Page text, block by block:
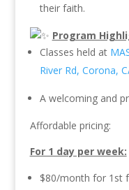
their faith.
Program
Classes held at
River Rd, Corona,
A welcoming and
Affordable pricing:
For 1 day per week:
$80/month for 1st